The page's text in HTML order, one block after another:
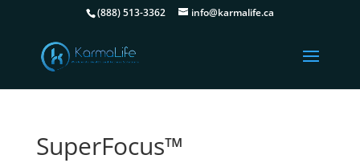
(888) 513-3362 info@karmalife.ca
SuperFocus™